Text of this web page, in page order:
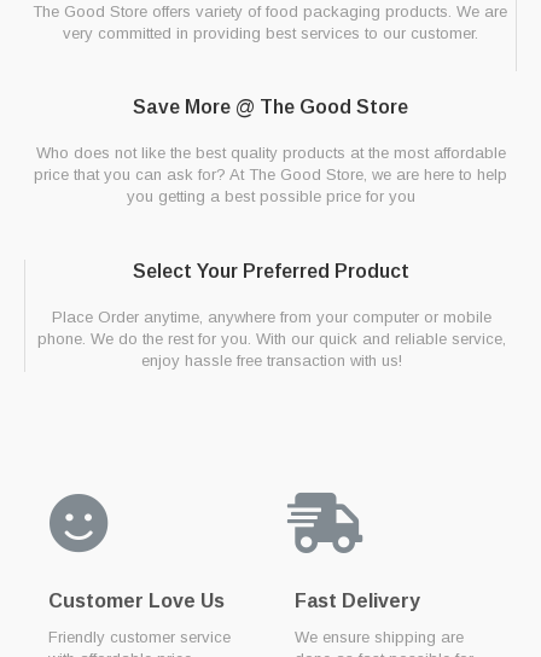
The Good Store offers variety of food packaging products. We are
very committed in providing best services to our customer.
Save More @ The Good Store
Who does not like the best quality products at the most affordable
price that you can ask for? At The Good Store, we are here to help
you getting a best possible price for you
Select Your Preferred Product
Place Order anytime, anywhere from your computer or mobile
phone. We do the rest for you. With our quick and reliable service,
enjoy hassle free transaction with us!
Customer Love Us
Friendly customer service
Fast Delivery
We ensure shipping are